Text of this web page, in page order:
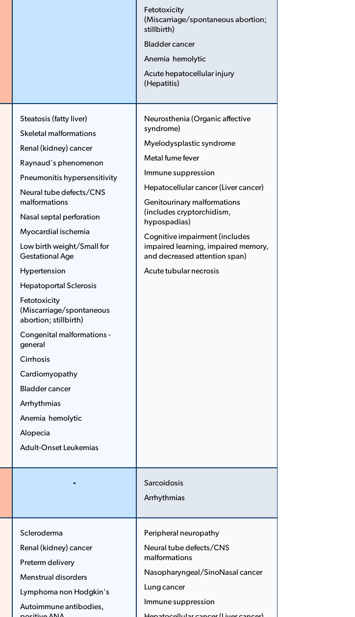
Fetotoxicity
(Miscarriage/spontaneous abortion;
stillbirth)
Bladder cancer
Anemia ­ hemolytic
Acute hepatocellular injury
(Hepatitis)
Steatosis (fatty liver)
Skeletal malformations
Renal (kidney) cancer
Raynaud's phenomenon
Pneumonitis hypersensitivity
Neural tube defects/CNS
malformations
Nasal septal perforation
Myocardial ischemia
Low birth weight/Small for
Gestational Age
Hypertension
Hepatoportal Sclerosis
Fetotoxicity
(Miscarriage/spontaneous
abortion; stillbirth)
Congenital malformations ­
general
Cirrhosis
Cardiomyopathy
Bladder cancer
Arrhythmias
Anemia ­ hemolytic
Alopecia
Adult­-Onset Leukemias
Neurosthenia (Organic affective
syndrome)
Myelodysplastic syndrome
Metal fume fever
Immune suppression
Hepatocellular cancer (Liver cancer)
Genito­urinary malformations
(includes cryptorchidism,
hypospadias)
Cognitive impairment (includes
impaired learning, impaired memory,
and decreased attention span)
Acute tubular necrosis
-
Sarcoidosis
Arrhythmias
Scleroderma
Renal (kidney) cancer
Pre­term delivery
Menstrual disorders
Lymphoma non ­Hodgkin's
Autoimmune antibodies,
Peripheral neuropathy
Neural tube defects/CNS
malformations
...
Nasopharyngeal/Sino­Nasal cancer
Lung cancer
Immune suppression